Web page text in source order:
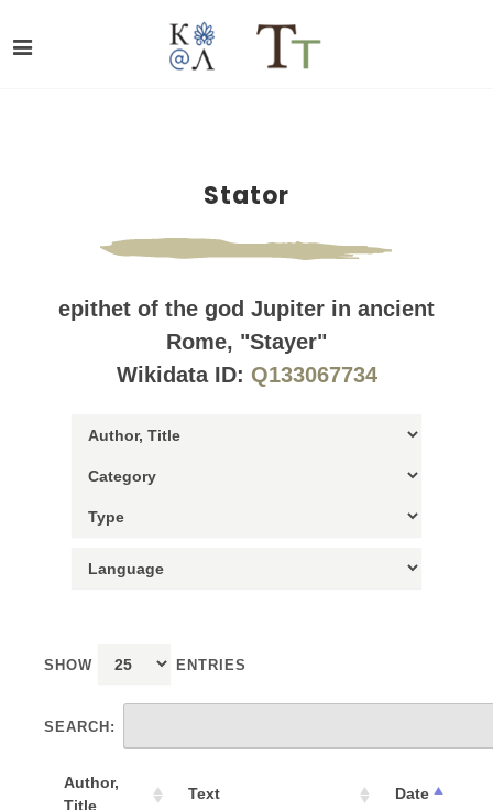
Stator
epithet of the god Jupiter in ancient
Rome, "Stayer"
Wikidata ID: Q133067734
SHOW ENTRIES
SEARCH:
Author,
Title
Text Date